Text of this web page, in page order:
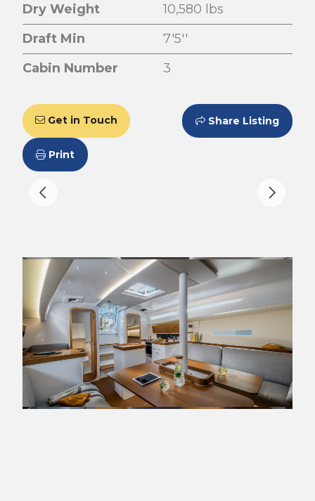
Dry Weight
10,580 lbs
Draft Min
7'5''
Cabin Number
3
Get in Touch Share Listing
Print